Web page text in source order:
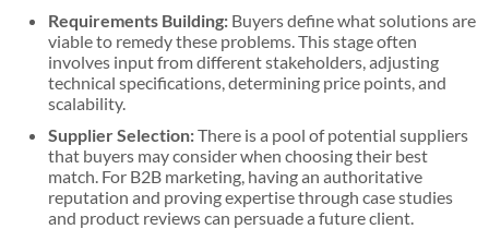
Requirements Building: Buyers define what solutions are
viable to remedy these problems. This stage often
involves input from different stakeholders, adjusting
technical specifications, determining price points, and
scalability.
Supplier Selection:There is a pool of potential suppliers
that buyers may consider when choosing their best
match. For B2B marketing, having an authoritative
reputation and proving expertise through case studies
and product reviews can persuade a future client.